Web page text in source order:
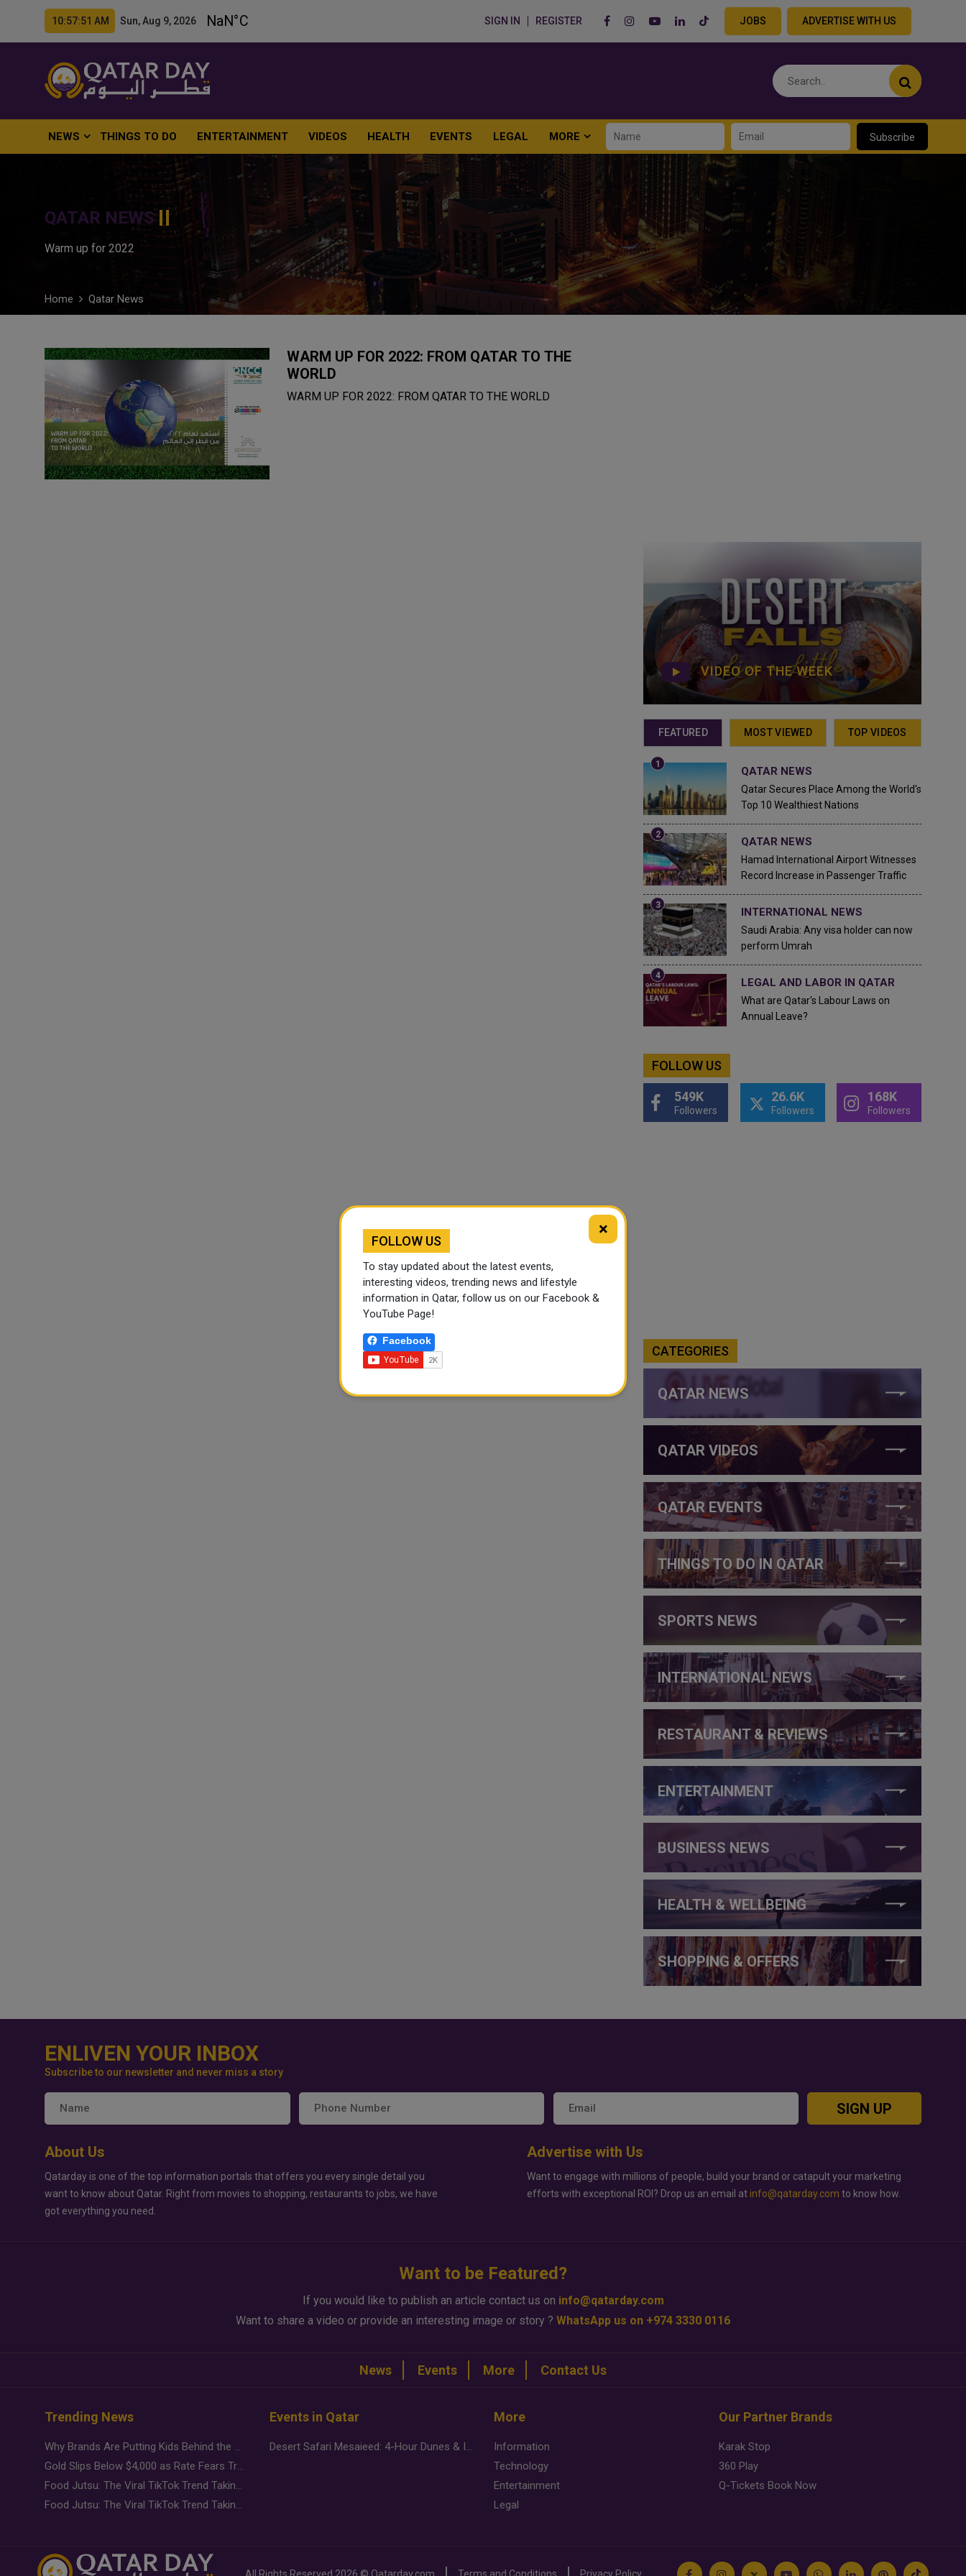
10:57:52 AM Sun, Aug 9, 2026 SIGN IN REGISTER JOBS ADVERTISE WITH US
NEWS THINGS TO DO ENTERTAINMENT VIDEOS HEALTH EVENTS LEGAL MORE Subscribe
QATAR NEWS
Warm up for 2022
Home Qatar News
WARM UP FOR 2022: FROM QATAR TO THE
WORLD
WARM UP FOR 2022: FROM QATAR TO THE WORLD
VIDEO OF THE WEEK
FEATURED MOST VIEWED TOP VIDEOS
QATAR NEWS
Qatar Secures Place Among the World's
Top 10 Wealthiest Nations
QATAR NEWS
Hamad International Airport Witnesses
Record Increase in Passenger Traffic
INTERNATIONAL NEWS
Saudi Arabia: Any visa holder can now
perform Umrah
LEGAL AND LABOR IN QATAR
What are Qatar's Labour Laws on
Annual Leave?
FOLLOW US
549K
Followers
26.6K
Followers
168K
Followers
CATEGORIES
QATAR NEWS
QATAR VIDEOS
QATAR EVENTS
THINGS TO DO IN QATAR
SPORTS NEWS
INTERNATIONAL NEWS
RESTAURANT & REVIEWS
ENTERTAINMENT
BUSINESS NEWS
HEALTH & WELLBEING
SHOPPING & OFFERS
ENLIVEN YOUR INBOX
Subscribe to our newsletter and never miss a story
SIGN UP
About Us
Qatarday is one of the top information portals that offers you every single detail you
want to know about Qatar. Right from movies to shopping, restaurants to jobs, we have
got everything you need.
Advertise with Us
Want to engage with millions of people, build your brand or catapult your marketing
efforts with exceptional ROI? Drop us an email at info@qatarday.com to know how.
Want to be Featured?
If you would like to publish an article contact us on info@qatarday.com
Want to share a video or provide an interesting image or story ? WhatsApp us on +974 3330 0116
News Events More Contact Us
Trending News
Why Brands Are Putting Kids Behind the Camera in a New Instagram Trend
Gold Slips Below $4,000 as Rate Fears Trump Geopolitical Risk
Food Jutsu: The Viral TikTok Trend Taking Over Social Media
Food Jutsu: The Viral TikTok Trend Taking Over Social Media
Events in Qatar
Desert Safari Mesaieed: 4-Hour Dunes & Inland Sea Adventure
More
Information
Technology
Entertainment
Legal
Our Partner Brands
Karak Stop
360 Play
Q-Tickets Book Now
All Rights Reserved 2026 © Qatarday.com Terms and Conditions Privacy Policy
×
FOLLOW US
To stay updated about the latest events,
interesting videos, trending news and lifestyle
information in Qatar, follow us on our Facebook &
YouTube Page!
Facebook